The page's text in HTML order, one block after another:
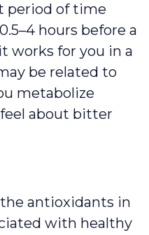
period of time
hours before a
works for you in a
be related to
metabolize
about bitter
antioxidants in
with healthy